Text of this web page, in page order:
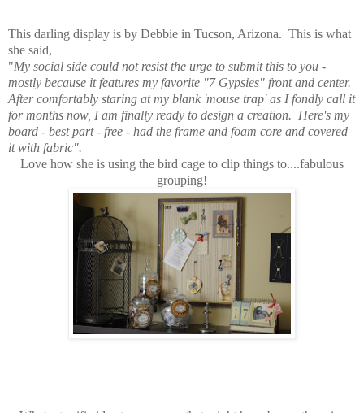
This darling display is by Debbie in Tucson, Arizona. This is what
she said,
"My social side could not resist the urge to submit this to you -
mostly because it features my favorite "7 Gypsies" front and center.
After comfortably staring at my blank 'mouse trap' as I fondly call it
for months now, I am finally ready to design a creation. Here's my
board - best part - free - had the frame and foam core and covered
it with fabric".
Love how she is using the bird cage to clip things to....fabulous
grouping!